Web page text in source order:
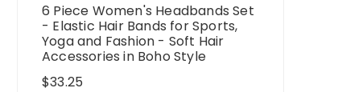
6 Piece Women's Headbands Set
- Elastic Hair Bands for Sports,
Yoga and Fashion - Soft Hair
Accessories in Boho Style
$33.25